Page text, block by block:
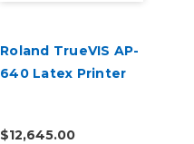
Roland TrueVIS AP-
640 Latex Printer
$12,645.00